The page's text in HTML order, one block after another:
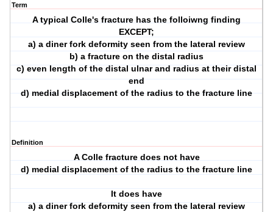
Term
A typical Colle's fracture has the folloiwng finding
EXCEPT;
a) a diner fork deformity seen from the lateral review
b) a fracture on the distal radius
c) even length of the distal ulnar and radius at their distal
end
d) medial displacement of the radius to the fracture line
Definition
A Colle fracture does not have
d) medial displacement of the radius to the fracture line
It does have
a) a diner fork deformity seen from the lateral review